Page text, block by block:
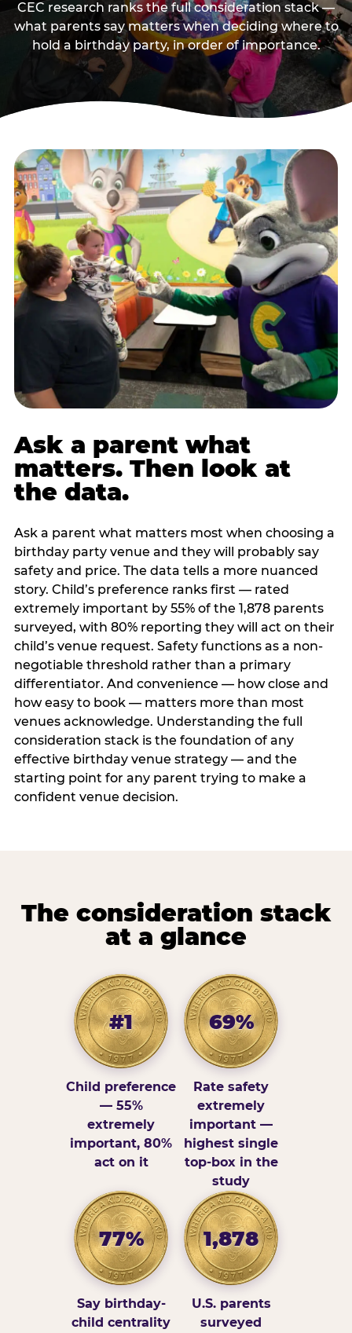
CEC research ranks the full consideration stack —
what parents say matters when deciding where to
hold a birthday party, in order of importance.
Ask a parent what
matters. Then look at
the data.
Ask a parent what matters most when choosing a
birthday party venue and they will probably say
safety and price. The data tells a more nuanced
story. Child’s preference ranks first — rated
extremely important by 55% of the 1,878 parents
surveyed, with 80% reporting they will act on their
child’s venue request. Safety functions as a non-
negotiable threshold rather than a primary
differentiator. And convenience — how close and
how easy to book — matters more than most
venues acknowledge. Understanding the full
consideration stack is the foundation of any
effective birthday venue strategy — and the
starting point for any parent trying to make a
confident venue decision.
The consideration stack
at a glance
#1
Child preference
— 55%
extremely
important, 80%
act on it
69%
Rate safety
extremely
important —
highest single
top-box in the
study
77%
Say birthday-
child centrality
1,878
U.S. parents
surveyed